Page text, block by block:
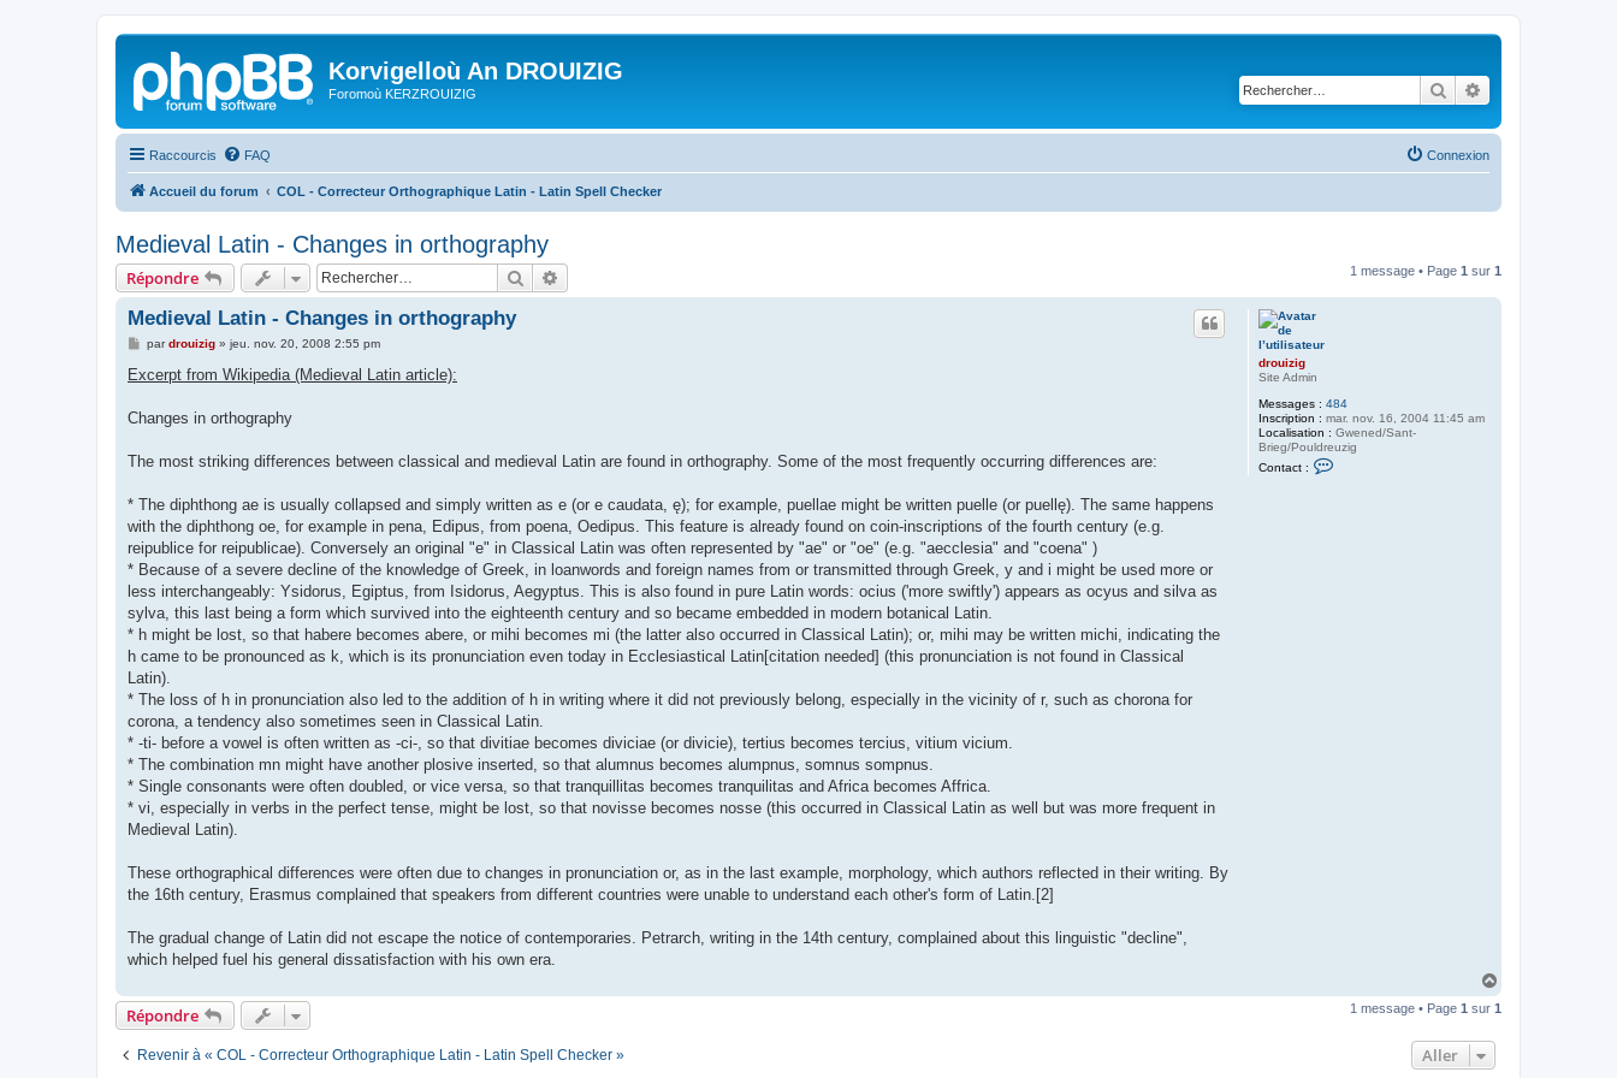
Korvigelloù An DROUIZIG
Foromoù KERZROUIZIG Rechercher
Raccourcis FAQ Connexion
Accueil du forum COL - Correcteur Orthographique Latin - Latin Spell Checker
Medieval Latin - Changes in orthography
Répondre Rechercher 1 message • Page 1 sur 1
drouizig
Site Admin
Messages : 484
Inscription : mar. nov. 16, 2004 11:45 am
Localisation : Gwened/Sant-
Brieg/Pouldreuzig
Contact :
Medieval Latin - Changes in orthography
M
s
s
g
pardrouizig» jeu. nov. 20, 2008 2:55 pm
Excerpt from Wikipedia (Medieval Latin article):
Changes in orthography
The most striking differences between classical and medieval Latin are found in orthography. Some of the most frequently occurring differences are:
* The diphthong ae is usually collapsed and simply written as e (or e caudata, ę); for example, puellae might be written puelle (or puellę). The same happens
with the diphthong oe, for example in pena, Edipus, from poena, Oedipus. This feature is already found on coin-inscriptions of the fourth century (e.g.
reipublice for reipublicae). Conversely an original "e" in Classical Latin was often represented by "ae" or "oe" (e.g. "aecclesia" and "coena" )
* Because of a severe decline of the knowledge of Greek, in loanwords and foreign names from or transmitted through Greek, y and i might be used more or
less interchangeably: Ysidorus, Egiptus, from Isidorus, Aegyptus. This is also found in pure Latin words: ocius ('more swiftly') appears as ocyus and silva as
sylva, this last being a form which survived into the eighteenth century and so became embedded in modern botanical Latin.
* h might be lost, so that habere becomes abere, or mihi becomes mi (the latter also occurred in Classical Latin); or, mihi may be written michi, indicating the
h came to be pronounced as k, which is its pronunciation even today in Ecclesiastical Latin[citation needed] (this pronunciation is not found in Classical
Latin).
* The loss of h in pronunciation also led to the addition of h in writing where it did not previously belong, especially in the vicinity of r, such as chorona for
corona, a tendency also sometimes seen in Classical Latin.
* -ti- before a vowel is often written as -ci-, so that divitiae becomes diviciae (or divicie), tertius becomes tercius, vitium vicium.
* The combination mn might have another plosive inserted, so that alumnus becomes alumpnus, somnus sompnus.
* Single consonants were often doubled, or vice versa, so that tranquillitas becomes tranquilitas and Africa becomes Affrica.
* vi, especially in verbs in the perfect tense, might be lost, so that novisse becomes nosse (this occurred in Classical Latin as well but was more frequent in
Medieval Latin).
These orthographical differences were often due to changes in pronunciation or, as in the last example, morphology, which authors reflected in their writing. By
the 16th century, Erasmus complained that speakers from different countries were unable to understand each other's form of Latin.[2]
The gradual change of Latin did not escape the notice of contemporaries. Petrarch, writing in the 14th century, complained about this linguistic "decline",
which helped fuel his general dissatisfaction with his own era.
u
Répondre 1 message • Page 1 sur 1
Revenir à « COL - Correcteur Orthographique Latin - Latin Spell Checker » Aller